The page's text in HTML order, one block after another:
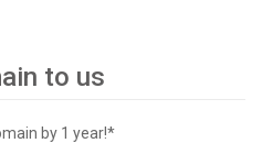
to us
by 1 year!*